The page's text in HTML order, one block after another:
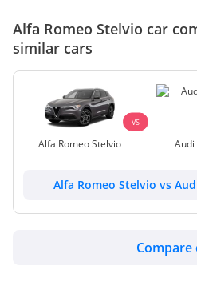
Alfa Romeo Stelvio car
similar cars
Alfa Romeo Stelvio
VS
Audi
Alfa Romeo Stelvio vs
Compare